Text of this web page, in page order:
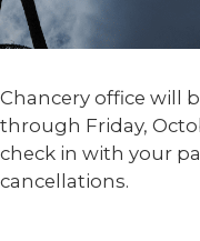
Chancery office will
through Friday,
check in with your
cancellations.